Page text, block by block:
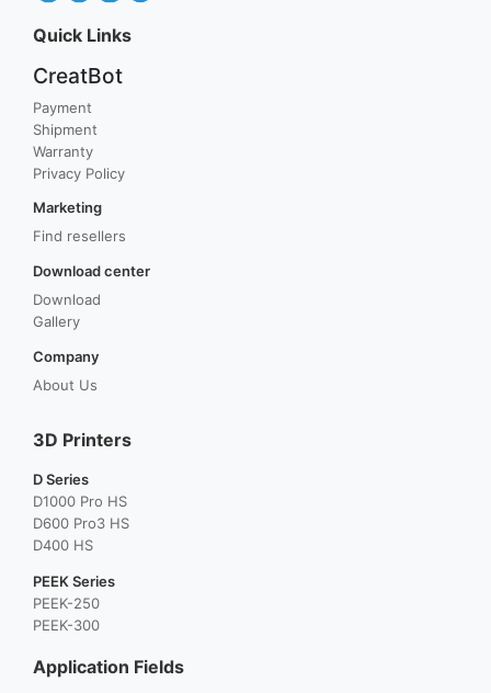
Quick Links
CreatBot
Payment
Shipment
Warranty
Privacy Policy
Marketing
Find resellers
Download center
Download
Gallery
Company
About Us
3D Printers
D Series
D1000 Pro HS
D600 Pro3 HS
D400 HS
PEEK Series
PEEK-250
PEEK-300
Application Fields